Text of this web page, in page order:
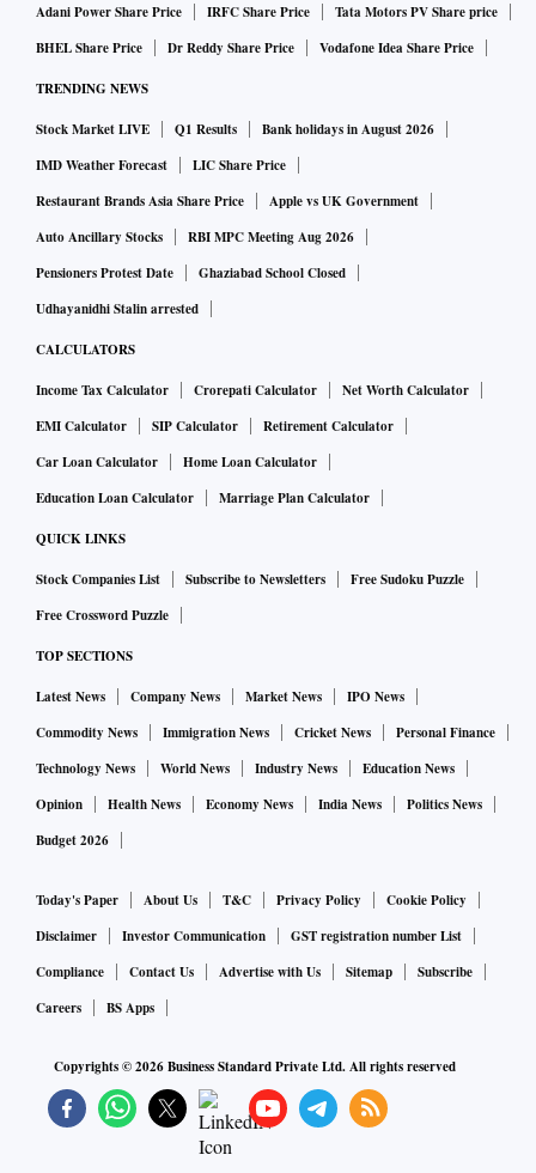
Adani Power Share Price
IRFC Share Price
Tata Motors PV Share price
BHEL Share Price
Dr Reddy Share Price Vodafone Idea Share Price
TRENDING NEWS
Stock Market LIVE Q1 Results
Bank holidays in August 2026
IMD Weather Forecast
LIC Share Price
Restaurant Brands Asia Share Price
Apple vs UK Government
Auto Ancillary Stocks
RBI MPC Meeting Aug 2026
Pensioners Protest Date
Ghaziabad School Closed
Udhayanidhi Stalin arrested
CALCULATORS
Income Tax Calculator Crorepati Calculator
Net Worth Calculator
EMI Calculator
SIP Calculator
Retirement Calculator
Car Loan Calculator
Home Loan Calculator
Education Loan Calculator
Marriage Plan Calculator
QUICK LINKS
Stock Companies List Subscribe to Newsletters
Free Sudoku Puzzle
Free Crossword Puzzle
TOP SECTIONS
Latest News Company News Market News
IPO News
Commodity News
Immigration News Cricket News
Personal Finance
Technology News
World News Industry News
Education News
Opinion
Health News Economy News India News
Politics News
Budget 2026
Today's Paper About Us T&C Privacy Policy
Cookie Policy
Disclaimer
Investor Communication
GST registration number List
Compliance
Contact Us Advertise with Us Sitemap
Subscribe
Careers
BS Apps
Copyrights ©2026Business Standard Private Ltd. All rights reserved